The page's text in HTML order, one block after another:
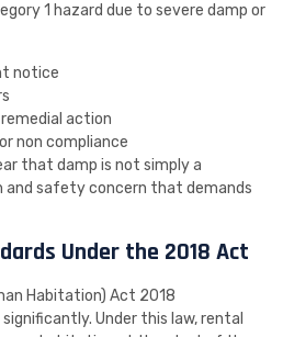
1 hazard due to severe damp or
notice
action
non compliance
that damp is not simply a
and safety concern that demands
Under the 2018 Act
Habitation) Act 2018
Under this law, rental